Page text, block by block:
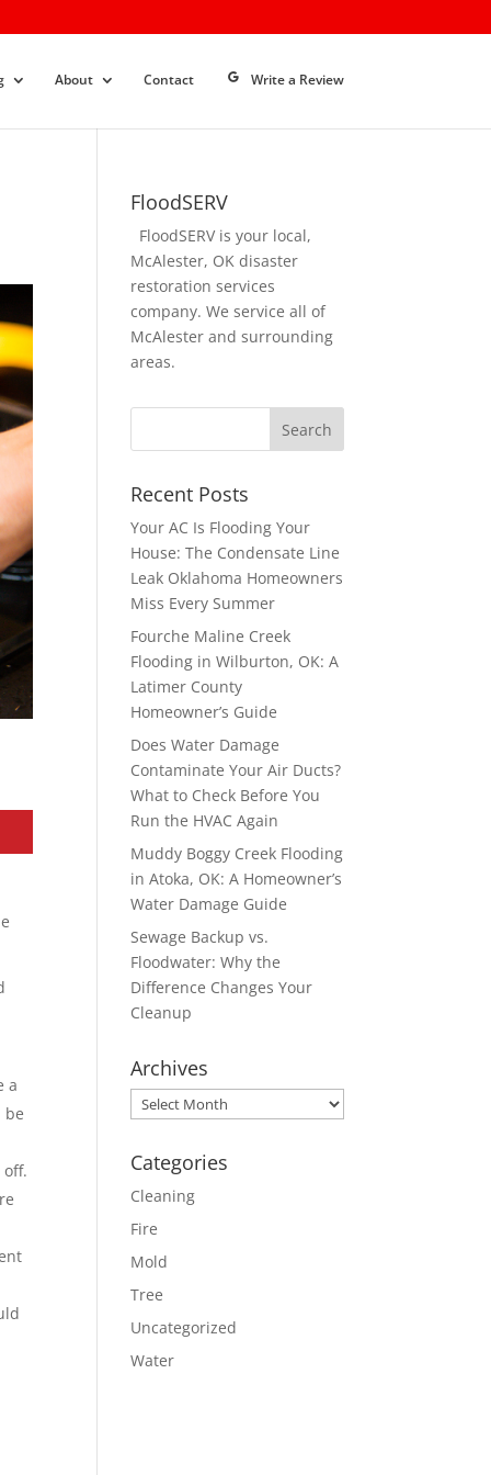
About Contact Write a Review
a
be
FloodSERV
FloodSERV is your local,
McAlester, OK disaster
restoration services
company. We service all of
McAlester and surrounding
areas.
Recent Posts
Your AC Is Flooding Your
House: The Condensate Line
Leak Oklahoma Homeowners
Miss Every Summer
Fourche Maline Creek
Flooding in Wilburton, OK: A
Latimer County
Homeowner’s Guide
Does Water Damage
Contaminate Your Air Ducts?
What to Check Before You
Run the HVAC Again
Muddy Boggy Creek Flooding
in Atoka, OK: A Homeowner’s
Water Damage Guide
Sewage Backup vs.
Floodwater: Why the
Difference Changes Your
Cleanup
Archives
Archives
Categories
Cleaning
Fire
Mold
Tree
Uncategorized
Water